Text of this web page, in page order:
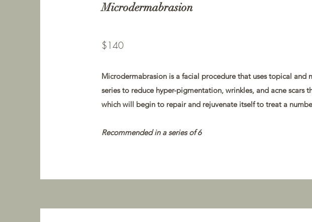
Microdermabrasion
$140
Microdermabrasion is a facial procedure that uses topical
series to reduce hyper-pigmentation, wrinkles, and acne
which will begin to repair and rejuvenate itself to treat a
Recommended in a series of 6